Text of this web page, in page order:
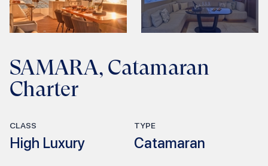
SAMARA, Catamaran
Charter
CLASS
High Luxury
TYPE
Catamaran